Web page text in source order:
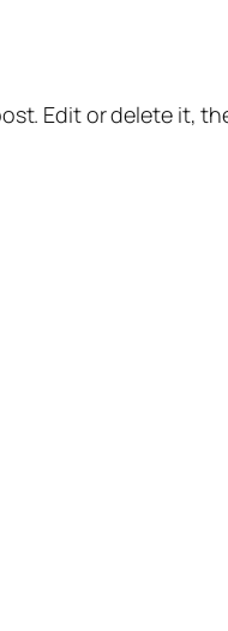
Edit or delete it,